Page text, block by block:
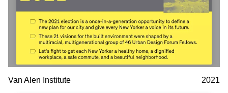
Van Alen Institute 2021